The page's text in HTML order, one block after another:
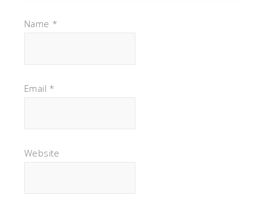
Name *
Email *
Website